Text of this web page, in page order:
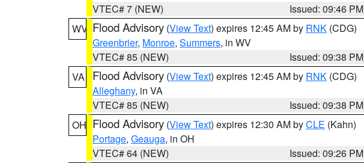
VTEC# 7 (NEW)
Issued: 09:46 PM
WV Flood Advisory (View Text) expires 12:45 AM by RNK (CDG)
Greenbrier, Monroe, Summers, in WV
VTEC# 85 (NEW)
Issued: 09:38 PM
VA
Flood Advisory (View Text) expires 12:45 AM by RNK (CDG)
Alleghany, in VA
VTEC# 85 (NEW)
Issued: 09:38 PM
OH Flood Advisory (View Text) expires 12:30 AM byCLE (Kahn)
Portage, Geauga, in OH
VTEC# 64 (NEW)
Issued: 09:26 PM